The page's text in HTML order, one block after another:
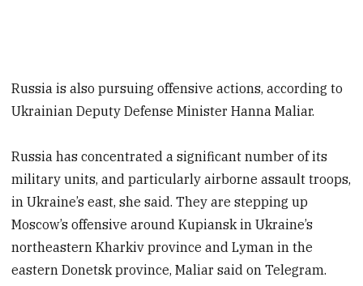
Russia is also pursuing offensive actions, according to
Ukrainian Deputy Defense Minister Hanna Maliar.
Russia has concentrated a significant number of its
military units, and particularly airborne assault troops,
in Ukraine’s east, she said. They are stepping up
Moscow’s offensive around Kupiansk in Ukraine’s
northeastern Kharkiv province and Lyman in the
eastern Donetsk province, Maliar said on Telegram.